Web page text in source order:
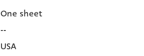
One sheet
--
USA